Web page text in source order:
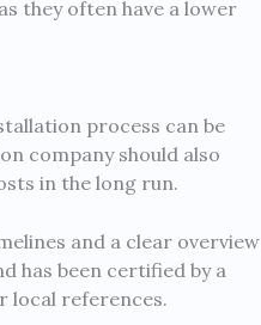
they often have a lower
process can be
company should also
in the long run.
and a clear overview
has been certified by a
local references.